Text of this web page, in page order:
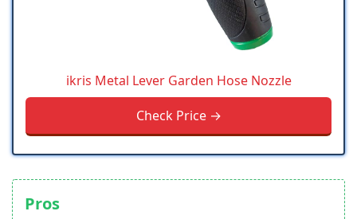
ikris Metal Lever Garden Hose Nozzle
Check Price →
Pros